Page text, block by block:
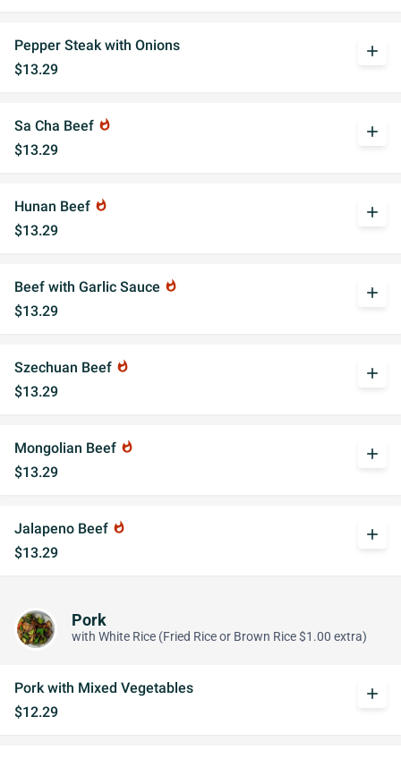
Pepper Steak with Onions
$13.29
add
Sa Cha Beef whatshot
$13.29
add
Hunan Beef whatshot
$13.29
add
Beef with Garlic Sauce whatshot
$13.29
add
Szechuan Beef whatshot
$13.29
add
Mongolian Beef whatshot
$13.29
add
Jalapeno Beef whatshot
$13.29
add
Pork
with White Rice (Fried Rice or Brown Rice $1.00 extra)
Pork with Mixed Vegetables
$12.29
add